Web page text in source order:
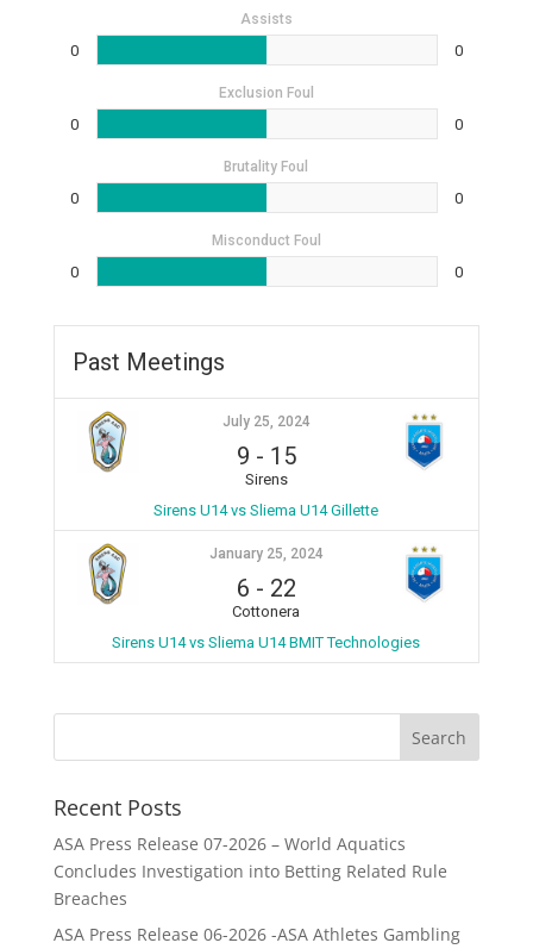
Assists
0 0
Exclusion Foul
0 0
Brutality Foul
0 0
Misconduct Foul
0 0
Past Meetings
July 25, 2024
9 - 15
Sirens
Sirens U14 vs Sliema U14 Gillette
January 25, 2024
6 - 22
Cottonera
Sirens U14 vs Sliema U14 BMIT Technologies
Recent Posts
ASA Press Release 07-2026 – World Aquatics
Concludes Investigation into Betting Related Rule
Breaches
ASA Press Release 06-2026 -ASA Athletes Gambling